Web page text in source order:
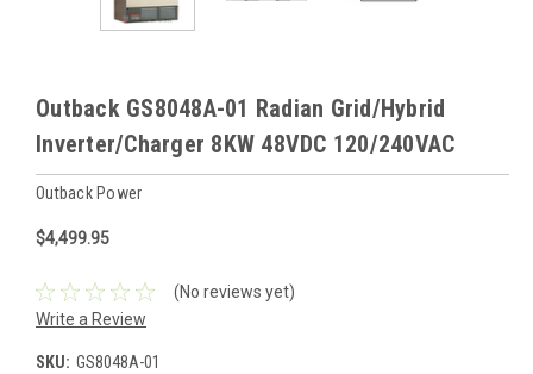
Outback GS8048A-01 Radian Grid/Hybrid
Inverter/Charger 8KW 48VDC 120/240VAC
Outback Power
$4,499.95
(No reviews yet)
Write a Review
SKU: GS8048A-01